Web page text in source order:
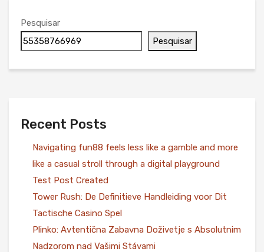
Pesquisar
Pesquisar
Recent Posts
Navigating fun88 feels less like a gamble and more
like a casual stroll through a digital playground
Test Post Created
Tower Rush: De Definitieve Handleiding voor Dit
Tactische Casino Spel
Plinko: Avtentična Zabavna Doživetje s Absolutnim
Nadzorom nad Vašimi Stávami